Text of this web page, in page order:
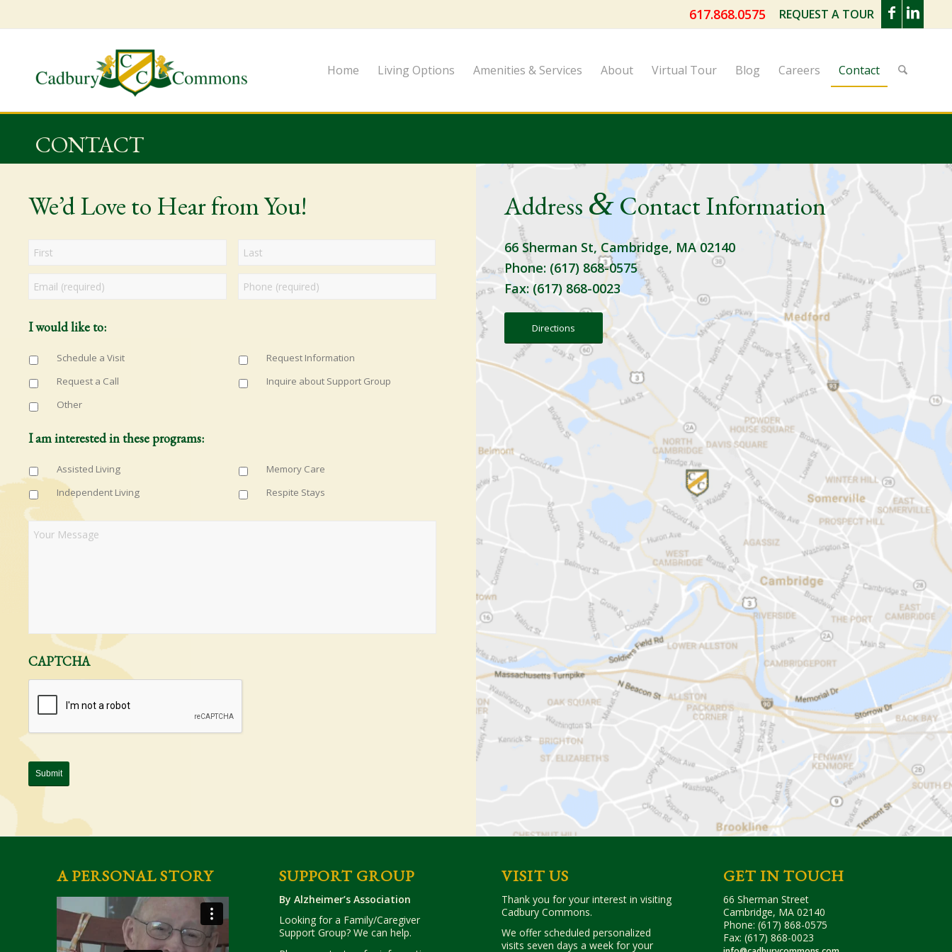
REQUEST A TOUR
617.868.0575
Home Living Options Amenities & Services About Virtual Tour Blog Careers Contact
CONTACT
We’d Love to Hear from You!
Name
First Last
Email * Phone *
I would like to:
Schedule a Visit
Request Information
Request a Call
Inquire about Support Group
Other
I am interested in these programs:
Assisted Living
Memory Care
Independent Living
Respite Stays
Questions
CAPTCHA
Address &Contact Information
66 Sherman St, Cambridge, MA 02140
Phone: (617) 868-0575
Fax: (617) 868-0023
Directions
A PERSONAL STORY SUPPORT GROUP
By Alzheimer’s Association
Looking for a Family/Caregiver
Support Group? We can help.
VISIT US
Thank you for your interest in visiting
Cadbury Commons.
We offer scheduled personalized
visits seven days a week for your
GET IN TOUCH
66 Sherman Street
Cambridge, MA 02140
Phone: (617) 868-0575
Fax: (617) 868-0023